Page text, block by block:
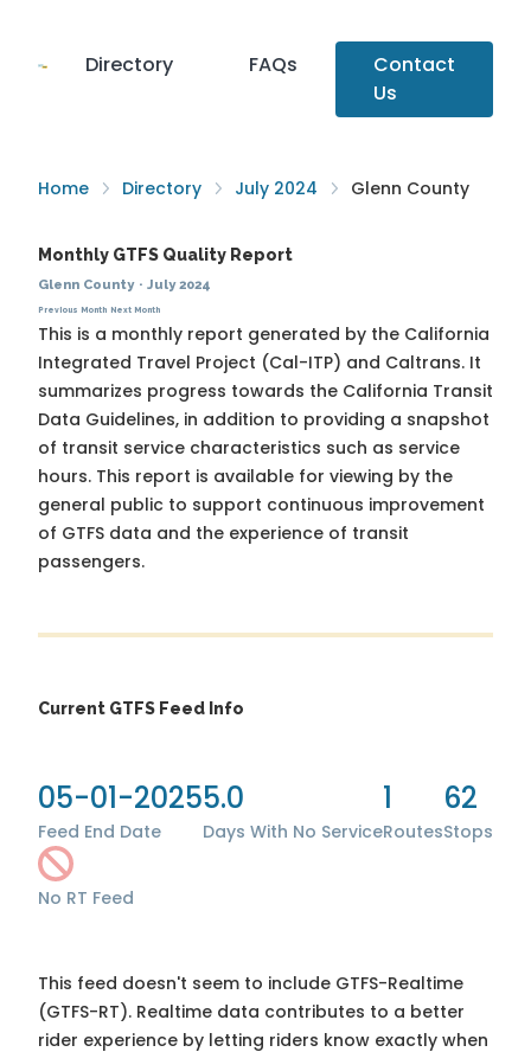
Directory FAQs
Contact
Us
Home Directory July 2024 Glenn County
Monthly GTFS Quality Report
Glenn County· July 2024
Previous Month Next Month
This is a monthly report generated by the California
Integrated Travel Project (Cal-ITP) and Caltrans. It
summarizes progress towards the California Transit
Data Guidelines, in addition to providing a snapshot
of transit service characteristics such as service
hours. This report is available for viewing by the
general public to support continuous improvement
of GTFS data and the experience of transit
passengers.
Current GTFS Feed Info
05-01-2025
Feed End Date
5.0
Days With No Service
1
Routes
62
Stops
No RT Feed
This feed doesn't seem to include GTFS-Realtime
(GTFS-RT). Realtime data contributes to a better
rider experience by letting riders know exactly when